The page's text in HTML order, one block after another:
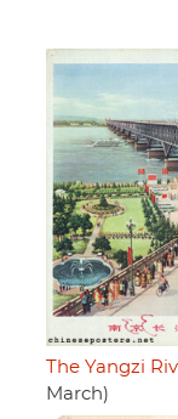
The Yangzi
March)